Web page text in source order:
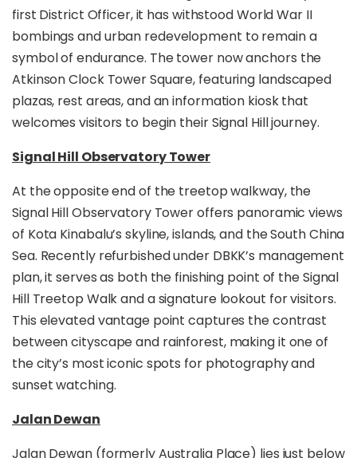
macaques, squirrels, butterflies, and
colourful birdsthat call Signal Hill home.
Built with safety and sustainability in mind, the
Signal Hill Treetop Walk features non-slip
pathways, CCTV monitoring, and energy-efficient
lighting for a secure and enjoyable visit. With its
convenient city access and serene natural
setting, this new attraction isideal for families,
photographers, birdwatchers, and casual
explorersseeking a quick yet memorable nature
experience in the heart of Kota Kinabalu.
first District Officer, it has withstood World War II
bombings and urban redevelopment to remain a
symbol of endurance. The tower now anchors the
Atkinson Clock Tower Square, featuring landscaped
plazas, rest areas, and an information kiosk that
welcomes visitors to begin their Signal Hill journey.
Signal Hill Observatory Tower
At the opposite end of the treetop walkway, the
Signal Hill Observatory Tower offers panoramic views
of Kota Kinabalu’s skyline, islands, and the South China
Sea. Recently refurbished under DBKK’s management
plan, it serves as both the finishing point of the Signal
Hill Treetop Walk and a signature lookout for visitors.
This elevated vantage point captures the contrast
between cityscape and rainforest, making it one of
the city’s most iconic spots for photography and
sunset watching.
Jalan Dewan
Jalan Dewan (formerly Australia Place) lies just below